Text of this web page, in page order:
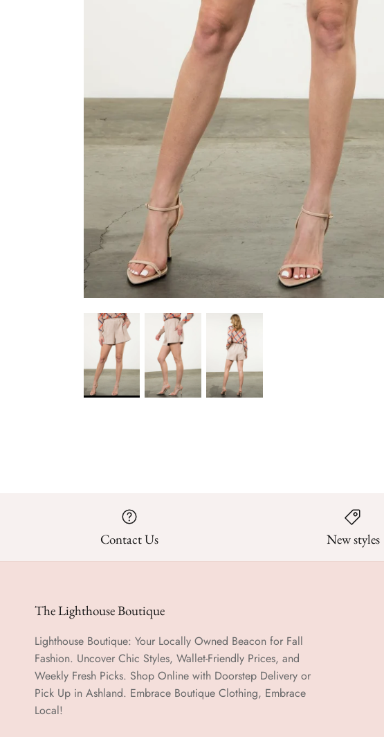
Contact Us New styles
The Lighthouse Boutique
Lighthouse Boutique: Your Locally Owned Beacon for Fall
Fashion. Uncover Chic Styles, Wallet-Friendly Prices, and
Weekly Fresh Picks. Shop Online with Doorstep Delivery or
Pick Up in Ashland. Embrace Boutique Clothing, Embrace
Local!